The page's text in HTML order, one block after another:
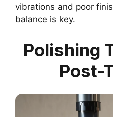
vibrations and poor
balance is key.
Polishing
Post-